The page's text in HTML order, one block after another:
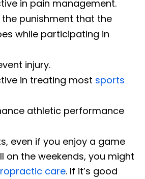
in pain management.
punishment that the
while participating in
injury.
in treating most sports
athletic performance
even if you enjoy a game
on the weekends, you might
care. If it’s good